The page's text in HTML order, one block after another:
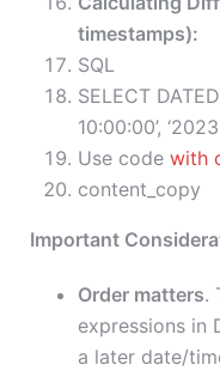
timestamps):
SQL
SELECT
10:00:00’,
Use code with
content_copy
Important
Order matters.
expressions in
a later date/